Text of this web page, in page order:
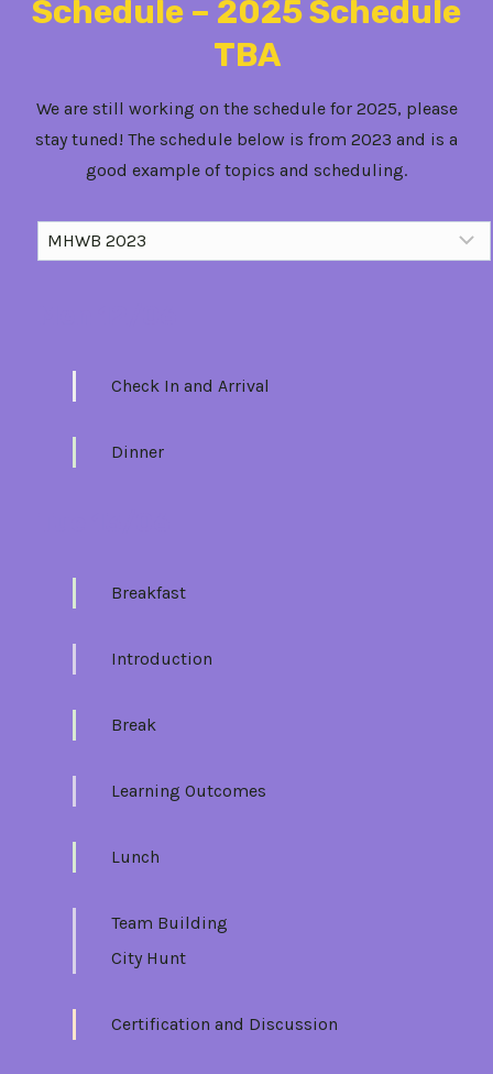
Schedule – 2025 Schedule
TBA
We are still working on the schedule for 2025, please
stay tuned! The schedule below is from 2023 and is a
good example of topics and scheduling.
Check In and Arrival
Dinner
Breakfast
Introduction
Break
Learning Outcomes
Lunch
Team Building
City Hunt
Certification and Discussion